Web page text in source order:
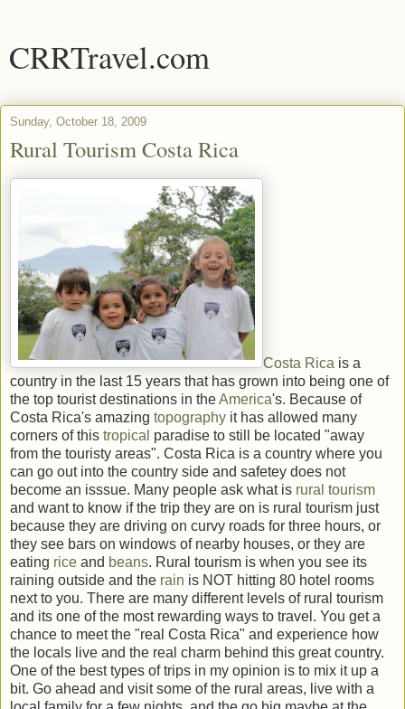
CRRTravel.com
Sunday, October 18, 2009
Rural Tourism Costa Rica
Costa Rica is a
country in the last 15 years that has grown into being one of
the top tourist destinations in theAmerica's. Because of
Costa Rica's amazing topography it has allowed many
corners of this tropical paradise to still be located "away
from the touristy areas". Costa Rica is a country where you
can go out into the country side and safetey does not
become an isssue. Many people ask what is rural tourism
and want to know if the trip they are on is rural tourism just
because they are driving on curvy roads for three hours, or
they see bars on windows of nearby houses, or they are
eating rice and beans. Rural tourism is when you see its
raining outside and the rain is NOT hitting 80 hotel rooms
next to you. There are many different levels of rural tourism
and its one of the most rewarding ways to travel. You get a
chance to meet the "real Costa Rica" and experience how
the locals live and the real charm behind this great country.
One of the best types of trips in my opinion is to mix it up a
bit. Go ahead and visit some of the rural areas, live with a